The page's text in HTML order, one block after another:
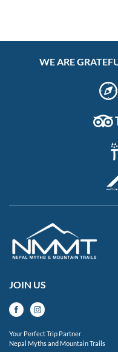
WE ARE
JOIN US
Your Perfect Trip Partner
Nepal Myths and Mountain Trails